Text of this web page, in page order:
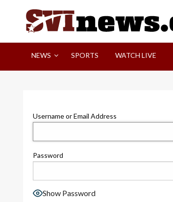
Your Source For Local and Regional News
NEWS SPORTS WATCH LIVE
Username or Email Address
Password
Show Password